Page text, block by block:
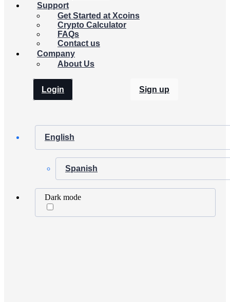
Support
Get Started at Xcoins
Crypto Calculator
FAQs
Contact us
Company
About Us
Login Sign up
English
Spanish
Dark mode